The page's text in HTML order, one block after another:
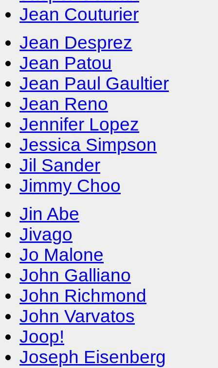
Jean Couturier
Jean Desprez
Jean Patou
Jean Paul Gaultier
Jean Reno
Jennifer Lopez
Jessica Simpson
Jil Sander
Jimmy Choo
Jin Abe
Jivago
Jo Malone
John Galliano
John Richmond
John Varvatos
Joop!
Joseph Eisenberg